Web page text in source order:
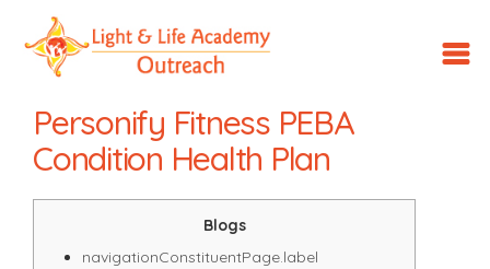
Personify Fitness​ PEBA
Condition Health Plan
Blogs
navigationConstituentPage.label